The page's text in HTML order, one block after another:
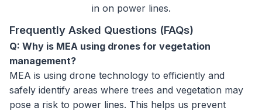
in on power lines.
Frequently Asked Questions (FAQs)
Q: Why is MEA using drones for vegetation
management?
MEA is using drone technology to efficiently and
safely identify areas where trees and vegetation may
pose a risk to power lines. This helps us prevent